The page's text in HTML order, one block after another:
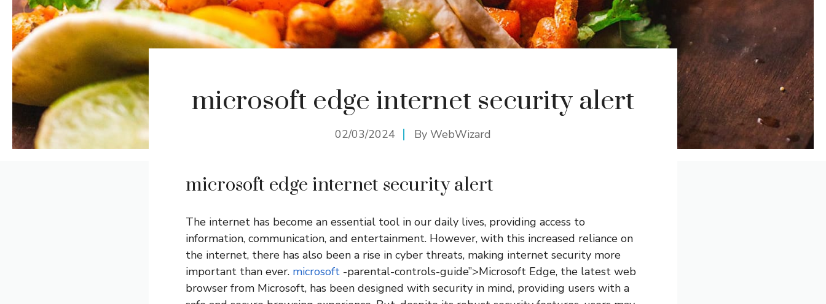
microsoft edge internet security alert
02/03/2024 By WebWizard
microsoft edge internet security alert
The internet has become an essential tool in our daily lives, providing access to
information, communication, and entertainment. However, with this increased reliance on
the internet, there has also been a rise in cyber threats, making internet security more
important than ever. microsoft -parental-controls-guide”>Microsoft Edge, the latest web
browser from Microsoft, has been designed with security in mind, providing users with a